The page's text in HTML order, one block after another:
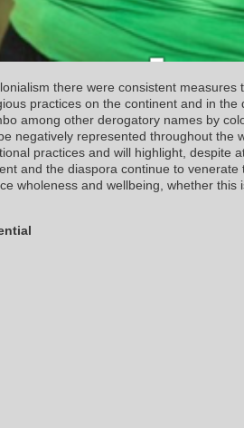
there were consistent
practices on the continent and in the
among other derogatory names by
negatively represented throughout the
practices and will highlight, despite
and the diaspora continue to venerate
wholeness and wellbeing, whether